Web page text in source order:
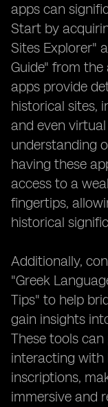
apps can
Start by
Sites Explorer"
Guide" from the
apps provide
historical sites,
and even
understanding
having these
access to a
fingertips,
historical
Additionally,
"Greek
Tips" to help
gain insights
These tools
interacting with
inscriptions,
immersive and